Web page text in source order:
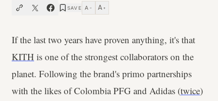
SAVE A − A +
If the last two years have proven anything, it's that
KITH is one of the strongest collaborators on the
planet. Following the brand's primo partnerships
with the likes of Colombia PFG and Adidas (twice)